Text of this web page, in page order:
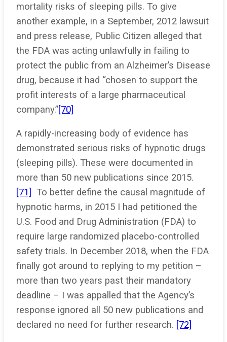
mortality risks of sleeping pills. To give
another example, in a September, 2012 lawsuit
and press release, Public Citizen alleged that
the FDA was acting unlawfully in failing to
protect the public from an Alzheimer’s Disease
drug, because it had “chosen to support the
profit interests of a large pharmaceutical
company.”[70]
A rapidly-increasing body of evidence has
demonstrated serious risks of hypnotic drugs
(sleeping pills). These were documented in
more than 50 new publications since 2015.
[71] To better define the causal magnitude of
hypnotic harms, in 2015 I had petitioned the
U.S. Food and Drug Administration (FDA) to
require large randomized placebo-controlled
safety trials. In December 2018, when the FDA
finally got around to replying to my petition –
more than two years past their mandatory
deadline – I was appalled that the Agency’s
response ignored all 50 new publications and
declared no need for further research. [72]